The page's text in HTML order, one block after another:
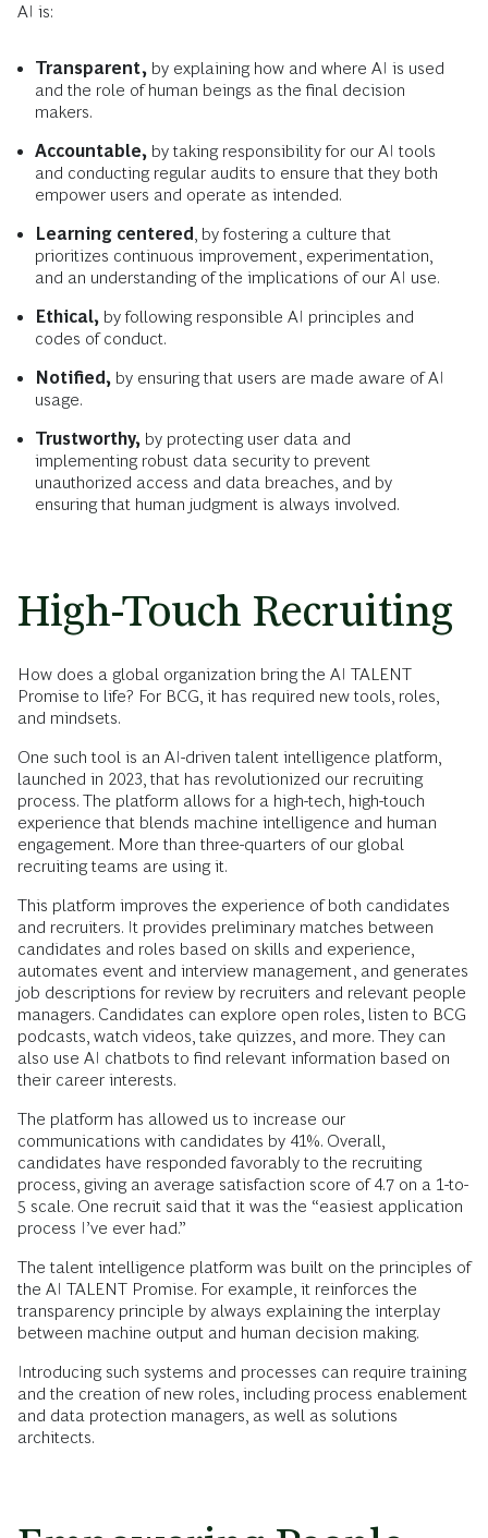
AI is:
Transparent, by explaining how and where AI is used
and the role of human beings as the final decision
makers.
Accountable, by taking responsibility for our AI tools
and conducting regular audits to ensure that they both
empower users and operate as intended.
Learning centered , by fostering a culture that
prioritizes continuous improvement, experimentation,
and an understanding of the implications of our AI use.
Ethical, by following responsible AI principles and
codes of conduct.
Notified, by ensuring that users are made aware of AI
usage.
Trustworthy, by protecting user data and
implementing robust data security to prevent
unauthorized access and data breaches, and by
ensuring that human judgment is always involved.
High-Touch Recruiting
How does a global organization bring the AI TALENT
Promise to life? For BCG, it has required new tools, roles,
and mindsets.
One such tool is an AI-driven talent intelligence platform,
launched in 2023, that has revolutionized our recruiting
process. The platform allows for a high-tech, high-touch
experience that blends machine intelligence and human
engagement. More than three-quarters of our global
recruiting teams are using it.
This platform improves the experience of both candidates
and recruiters. It provides preliminary matches between
candidates and roles based on skills and experience,
automates event and interview management, and generates
job descriptions for review by recruiters and relevant people
managers. Candidates can explore open roles, listen to BCG
podcasts, watch videos, take quizzes, and more. They can
also use AI chatbots to find relevant information based on
their career interests.
The platform has allowed us to increase our
communications with candidates by 41%. Overall,
candidates have responded favorably to the recruiting
process, giving an average satisfaction score of 4.7 on a 1-to-
5 scale. One recruit said that it was the “easiest application
process I’ve ever had.”
The talent intelligence platform was built on the principles of
the AI TALENT Promise. For example, it reinforces the
transparency principle by always explaining the interplay
between machine output and human decision making.
Introducing such systems and processes can require training
and the creation of new roles, including process enablement
and data protection managers, as well as solutions
architects.